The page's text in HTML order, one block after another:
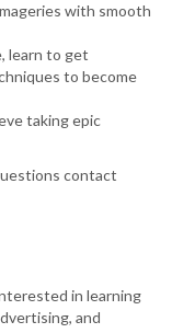
with smooth
learn to get
to become
taking epic
contact
in learning
and